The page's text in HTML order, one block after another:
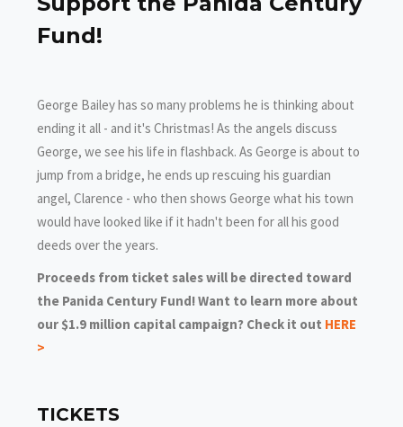
Fund!
George Bailey has so many problems he is thinking about
ending it all - and it's Christmas! As the angels discuss
George, we see his life in flashback. As George is about to
jump from a bridge, he ends up rescuing his guardian
angel, Clarence - who then shows George what his town
would have looked like if it hadn't been for all his good
deeds over the years.
Proceeds from ticket sales will be directed toward
the Panida Century Fund! Want to learn more about
our $1.9 million capital campaign? Check it out HERE
>
TICKETS